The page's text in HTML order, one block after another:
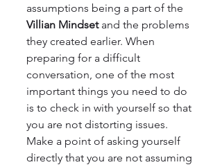
assumptions being a part of the
Villian Mindset and the problems
they created earlier. When
preparing for a difficult
conversation, one of the most
important things you need to do
is to check in with yourself so that
you are not distorting issues.
Make a point of asking yourself
directly that you are not assuming